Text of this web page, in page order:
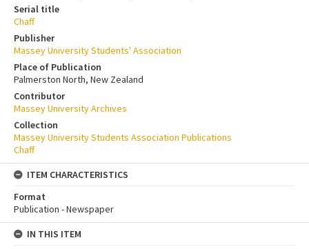
Serial title
Chaff
Publisher
Massey University Students' Association
Place of Publication
Palmerston North, New Zealand
Contributor
Massey University Archives
Collection
Massey University Students Association Publications
Chaff
ITEM CHARACTERISTICS
Format
Publication - Newspaper
IN THIS ITEM